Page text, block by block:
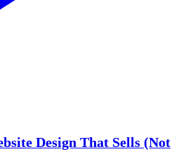
Design That Sells (Not